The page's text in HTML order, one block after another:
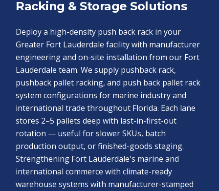
Racking & Storage Solutions
Deploy a high-density push back rack in your
Greater Fort Lauderdale facility with manufacturer
engineering and on-site installation from our Fort
Lauderdale team. We supply pushback rack,
pushback pallet racking, and push back pallet rack
system configurations for marine industry and
international trade throughout Florida. Each lane
stores 2–5 pallets deep with last-in-first-out
rotation — useful for slower SKUs, batch
production output, or finished-goods staging.
Strengthening Fort Lauderdale's marine and
international commerce with climate-ready
warehouse systems with manufacturer-stamped